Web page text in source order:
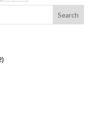
Search
2